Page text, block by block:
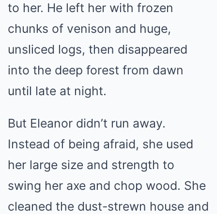
to her. He left her with frozen
chunks of venison and huge,
unsliced ​​logs, then disappeared
into the deep forest from dawn
until late at night.
But Eleanor didn’t run away.
Instead of being afraid, she used
her large size and strength to
swing her axe and chop wood. She
cleaned the dust-strewn house and